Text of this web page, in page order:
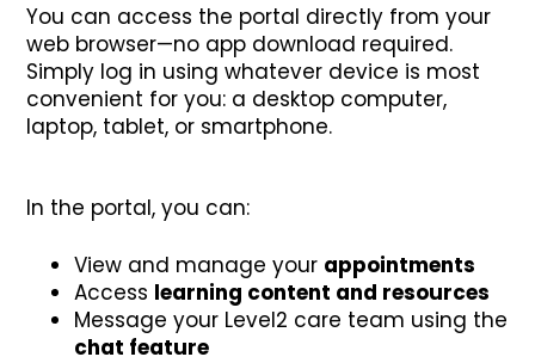
You can access the portal directly from your
web browser—no app download required.
Simply log in using whatever device is most
convenient for you: a desktop computer,
laptop, tablet, or smartphone.
In the portal, you can:
View and manage your appointments
Access learning content and resources
Message your Level2 care team using the
chat feature